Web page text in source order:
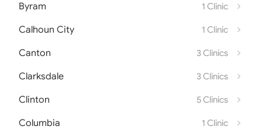
Byram 1 Clinic
Calhoun City 1 Clinic
Canton 3 Clinics
Clarksdale 3 Clinics
Clinton 5 Clinics
Columbia 1 Clinic